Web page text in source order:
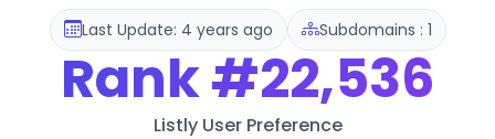
Last Update: 4 years ago Subdomains : 1
Rank#22,536
Listly User Preference